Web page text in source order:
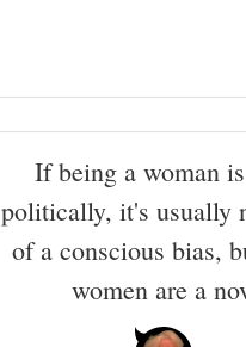
If being a woman
politically, it's usually
of a conscious bias,
women are a